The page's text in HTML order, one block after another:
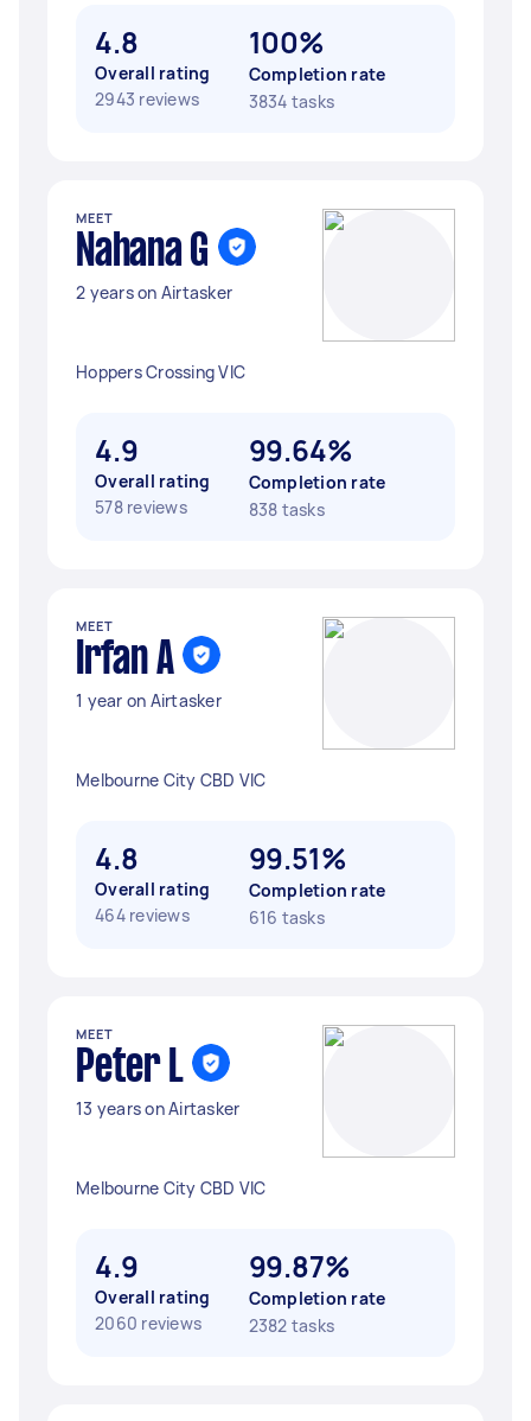
4.8
Overall rating
2943 reviews
100%
Completion rate
3834 tasks
MEET
Nahana G
2 years on Airtasker
Hoppers Crossing VIC
4.9
Overall rating
578 reviews
99.64%
Completion rate
838 tasks
MEET
Irfan A
1 year on Airtasker
Melbourne City CBD VIC
4.8
Overall rating
464 reviews
99.51%
Completion rate
616 tasks
MEET
Peter L
13 years on Airtasker
Melbourne City CBD VIC
4.9
Overall rating
2060 reviews
99.87%
Completion rate
2382 tasks